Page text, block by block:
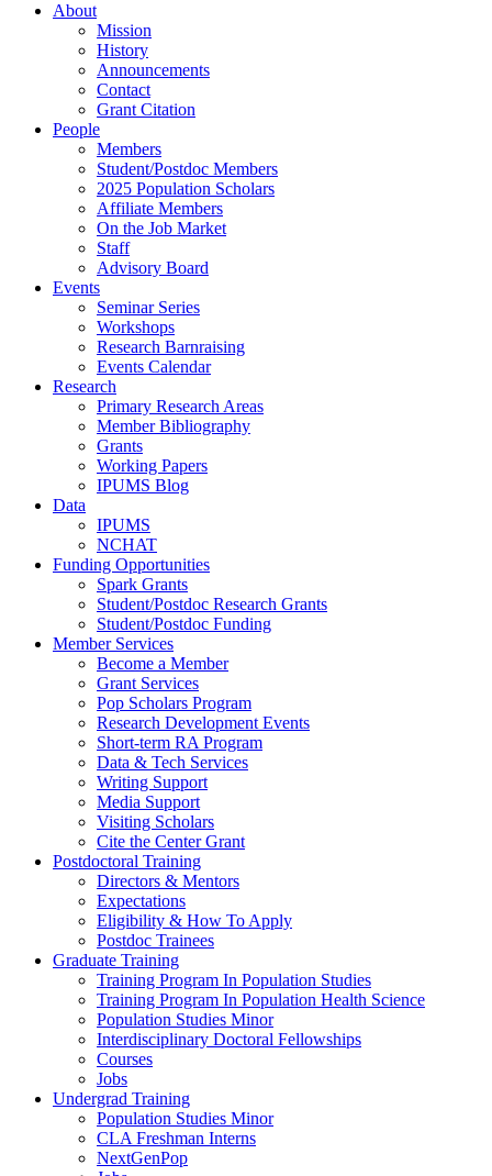
About
Mission
History
Announcements
Contact
Grant Citation
People
Members
Student/Postdoc Members
2025 Population Scholars
Affiliate Members
On the Job Market
Staff
Advisory Board
Events
Seminar Series
Workshops
Research Barnraising
Events Calendar
Research
Primary Research Areas
Member Bibliography
Grants
Working Papers
IPUMS Blog
Data
IPUMS
NCHAT
Funding Opportunities
Spark Grants
Student/Postdoc Research Grants
Student/Postdoc Funding
Member Services
Become a Member
Grant Services
Pop Scholars Program
Research Development Events
Short-term RA Program
Data & Tech Services
Writing Support
Media Support
Visiting Scholars
Cite the Center Grant
Postdoctoral Training
Directors & Mentors
Expectations
Eligibility & How To Apply
Postdoc Trainees
Graduate Training
Training Program In Population Studies
Training Program In Population Health Science
Population Studies Minor
Interdisciplinary Doctoral Fellowships
Courses
Jobs
Undergrad Training
Population Studies Minor
CLA Freshman Interns
NextGenPop